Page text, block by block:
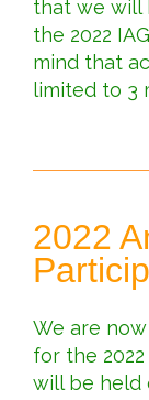
that we will
the 2022
mind that
limited to 3
2022
We are
for the
will be held